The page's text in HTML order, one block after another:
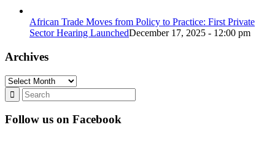
African Trade Moves from Policy to Practice: First Private
Sector Hearing LaunchedDecember 17, 2025 - 12:00 pm
Archives
Archives
Follow us on Facebook